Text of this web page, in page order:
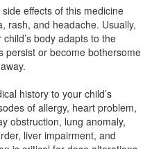
effects of this medicine
rash, and headache. Usually,
body adapts to the
persist or become bothersome
history to your child’s
of allergy, heart problem,
obstruction, lung anomaly,
liver impairment, and